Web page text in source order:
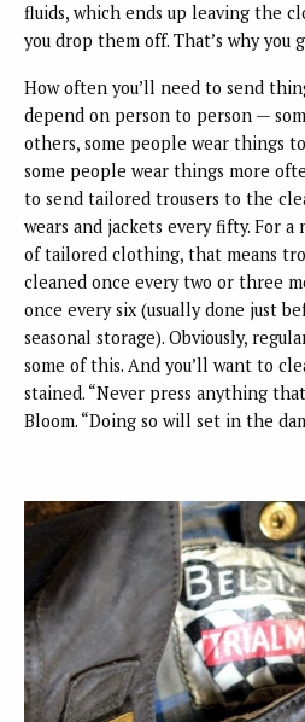
fluids, which ends up leaving the
you drop them off. That’s why you
How often you’ll need to send
depend on person to person —
others, some people wear things
some people wear things more
to send tailored trousers to the
wears and jackets every fifty. For
of tailored clothing, that means
cleaned once every two or three
once every six (usually done just
seasonal storage). Obviously,
some of this. And you’ll want to
stained. “Never press anything
Bloom. “Doing so will set in the